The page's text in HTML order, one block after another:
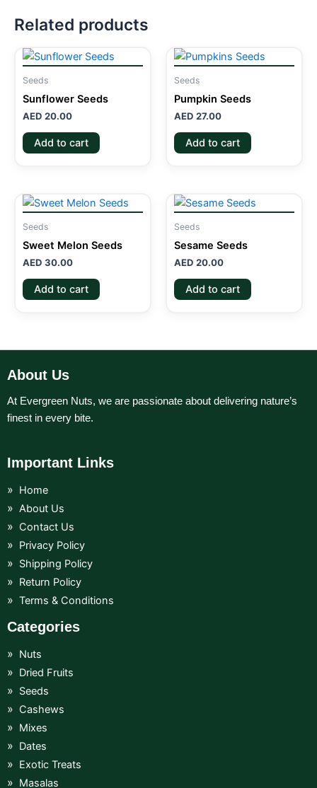
Related products
Seeds
Sunflower Seeds
AED 20.00
Add to cart
Seeds
Pumpkin Seeds
AED 27.00
Add to cart
Seeds
Sweet Melon Seeds
AED 30.00
Add to cart
Seeds
Sesame Seeds
AED 20.00
Add to cart
About Us
At Evergreen Nuts, we are passionate about delivering nature’s
finest in every bite.
Important Links
Home
About Us
Contact Us
Privacy Policy
Shipping Policy
Return Policy
Terms & Conditions
Categories
Nuts
Dried Fruits
Seeds
Cashews
Mixes
Dates
Exotic Treats
Masalas